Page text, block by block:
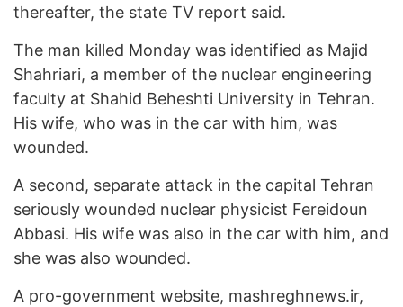
thereafter, the state TV report said.
The man killed Monday was identified as Majid
Shahriari, a member of the nuclear engineering
faculty at Shahid Beheshti University in Tehran.
His wife, who was in the car with him, was
wounded.
A second, separate attack in the capital Tehran
seriously wounded nuclear physicist Fereidoun
Abbasi. His wife was also in the car with him, and
she was also wounded.
A pro-government website, mashreghnews.ir,